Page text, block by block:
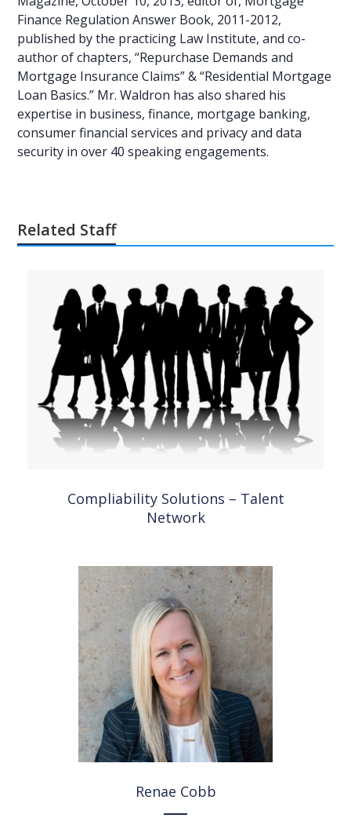
Finance Regulation Answer Book, 2011-2012,
published by the practicing Law Institute, and co-
author of chapters, “Repurchase Demands and
Mortgage Insurance Claims” & “Residential Mortgage
Loan Basics.” Mr. Waldron has also shared his
expertise in business, finance, mortgage banking,
consumer financial services and privacy and data
security in over 40 speaking engagements.
Related Staff
Compliability Solutions – Talent
Network
Renae Cobb